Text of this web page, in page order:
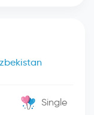
Single